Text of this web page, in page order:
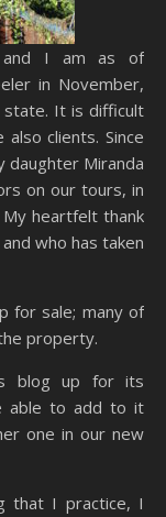
in November,
It is difficult
clients. Since
Miranda
on our tours, in
heartfelt thank
who has taken
for sale; many of
property.
blog up for its
able to add to it
one in our new
that I practice, I